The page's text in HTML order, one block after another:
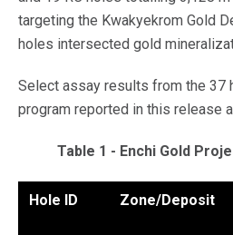
targeting the Kwakyekrom Gold
holes intersected gold
Select assay results from the 37
program reported in this release
Table 1 - Enchi Gold
Hole ID Zone/Deposit